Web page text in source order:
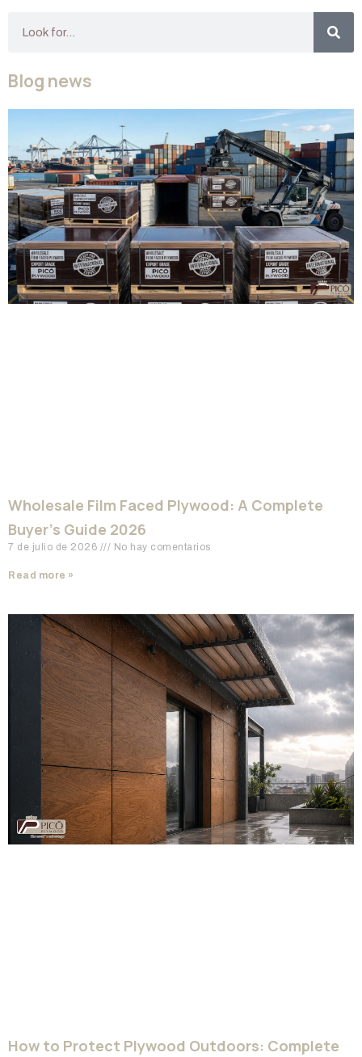
Blog news
Wholesale Film Faced Plywood: A Complete
Buyer’s Guide 2026
7 de julio de 2026 No hay comentarios
Read more »
How to Protect Plywood Outdoors: Complete